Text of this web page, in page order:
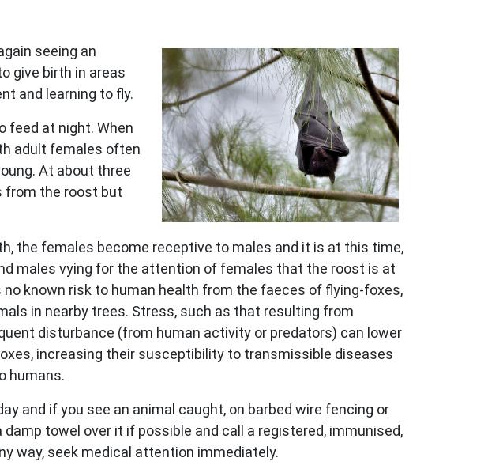
seeing an
give birth in areas
and learning to fly.
feed at night. When
adult females often
At about three
from the roost but
the females become receptive to males and it is at this time,
males vying for the attention of females that the roost is at
known risk to human health from the faeces of flying-foxes,
in nearby trees. Stress, such as that resulting from
disturbance (from human activity or predators) can lower
increasing their susceptibility to transmissible diseases
humans.
and if you see an animal caught, on barbed wire fencing or
towel over it if possible and call a registered, immunised,
way, seek medical attention immediately.